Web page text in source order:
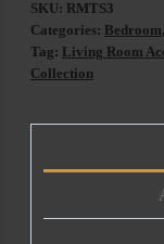
Table
Cone
Base
SKU: RMTS3
Categories: Bedroom,
Tag: Living Room
Collection